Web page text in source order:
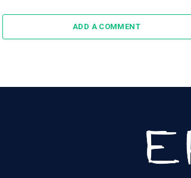
ADD A COMMENT